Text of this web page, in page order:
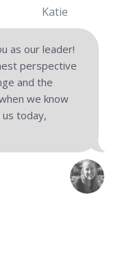
Katie
as our leader!
perspective
and the
we know
us today,